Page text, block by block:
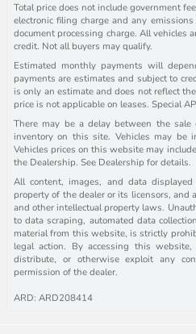
Total price does not include government
electronic filing charge and any
document processing charge. All vehicles
credit. Not all buyers may qualify.
Estimated monthly payments will
payments are estimates and subject to
is only an estimate and does not reflect
price is not applicable on leases. Special
There may be a delay between the
inventory on this site. Vehicles may be
Vehicles prices on this website may
the Dealership. See Dealership for details.
All content, images, and data
property of the dealer or its licensors, and
and other intellectual property laws.
to data scraping, automated data
material from this website, is strictly
legal action. By accessing this
distribute, or otherwise exploit any
permission of the dealer.
ARD: ARD208414